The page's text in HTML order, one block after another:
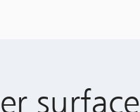
surface